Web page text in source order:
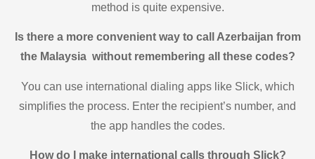
method is quite expensive.
Is there a more convenient way to call Azerbaijan from
the Malaysia without remembering all these codes?
You can use international dialing apps like Slick, which
simplifies the process. Enter the recipient’s number, and
the app handles the codes.
How do I make international calls through Slick?